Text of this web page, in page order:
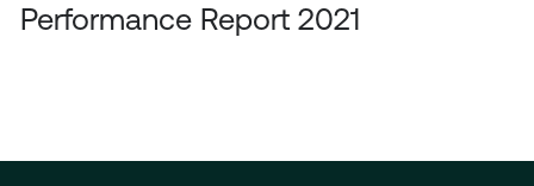
Performance Report 2021